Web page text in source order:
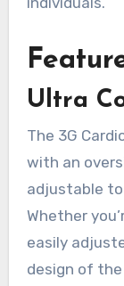
Ultra
The 3G
with an
adjustable
Whether
easily
design of